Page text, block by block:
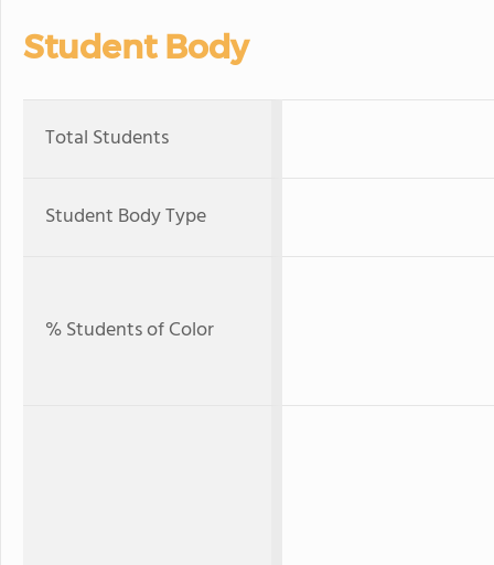
Student Body
Total Students
Student Body Type
% Students of Color